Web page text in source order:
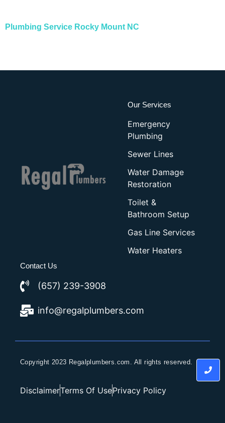
Plumbing Service Rocky Mount NC
Our Services
Emergency
Plumbing
Sewer Lines
Water Damage
Restoration
Toilet &
Bathroom Setup
Gas Line Services
Water Heaters
Contact Us
(657) 239-3908
info@regalplumbers.com
Copyright 2023 Regalplumbers.com. All rights reserved.
DisclaimerTerms Of UsePrivacy Policy